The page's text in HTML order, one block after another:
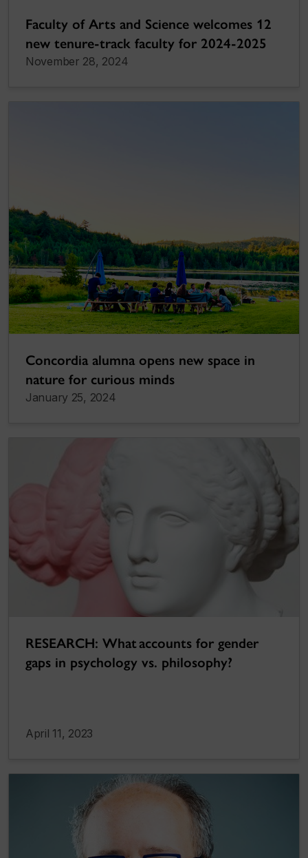
Faculty of Arts and Science welcomes 12
new tenure-track faculty for 2024-2025
November 28, 2024
Concordia alumna opens new space in
nature for curious minds
January 25, 2024
RESEARCH: What accounts for gender
gaps in psychology vs. philosophy?
April 11, 2023